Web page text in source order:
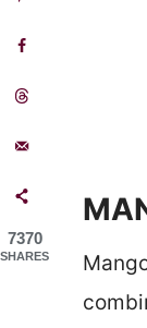
7370
SHARES